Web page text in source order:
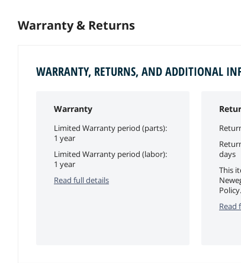
Warranty & Returns
WARRANTY, RETURNS, AND ADDITIONAL
Warranty
Limited Warranty period (parts):
1 year
Limited Warranty period (labor):
1 year
Read full details
days
This
Policy.
Read